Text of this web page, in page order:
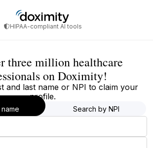
HIPAA-compliant AI tools
three million healthcare
on Doximity!
and last name or NPI to claim your
profile.
Search by NPI